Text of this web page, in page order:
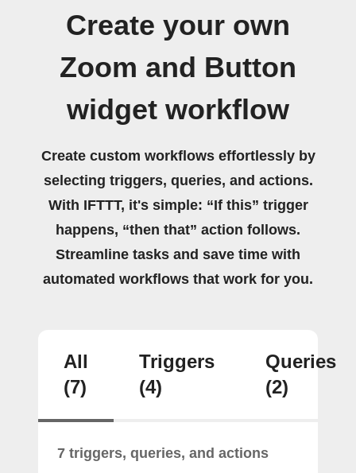
Create your own
Zoom and Button
widget workflow
Create custom workflows effortlessly by
selecting triggers, queries, and actions.
With IFTTT, it's simple: “If this” trigger
happens, “then that” action follows.
Streamline tasks and save time with
automated workflows that work for you.
All
(7)
Triggers
(4)
Queries
(2)
7 triggers, queries, and actions